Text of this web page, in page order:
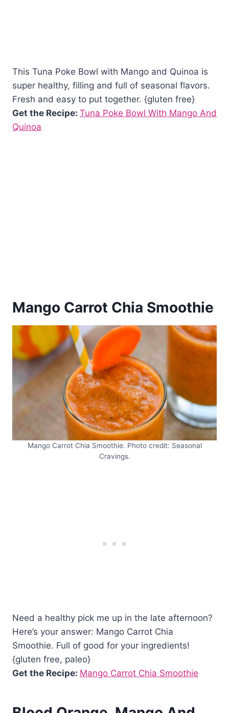
This Tuna Poke Bowl with Mango and Quinoa is
super healthy, filling and full of seasonal flavors.
Fresh and easy to put together. {gluten free}
Get the Recipe: Tuna Poke Bowl With Mango And
Quinoa
Mango Carrot Chia Smoothie
Mango Carrot Chia Smoothie. Photo credit: Seasonal
Cravings.
Need a healthy pick me up in the late afternoon?
Here’s your answer: Mango Carrot Chia
Smoothie. Full of good for your ingredients!
{gluten free, paleo}
Get the Recipe: Mango Carrot Chia Smoothie